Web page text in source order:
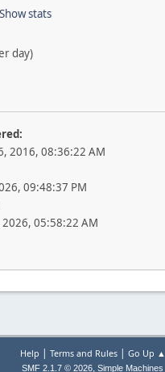
Show stats
day)
2016, 08:36:22 AM
09:48:37 PM
05:58:22 AM
Help | Terms and Rules| Go Up ▲
SMF 2.1.7 © 2026, Simple Machines